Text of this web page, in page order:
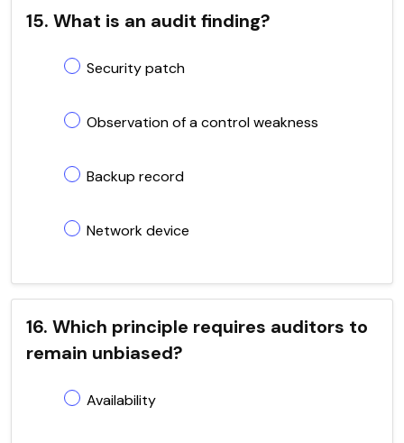
15. What is an audit finding?
Security patch
Observation of a control weakness
Backup record
Network device
16. Which principle requires auditors to
remain unbiased?
Availability